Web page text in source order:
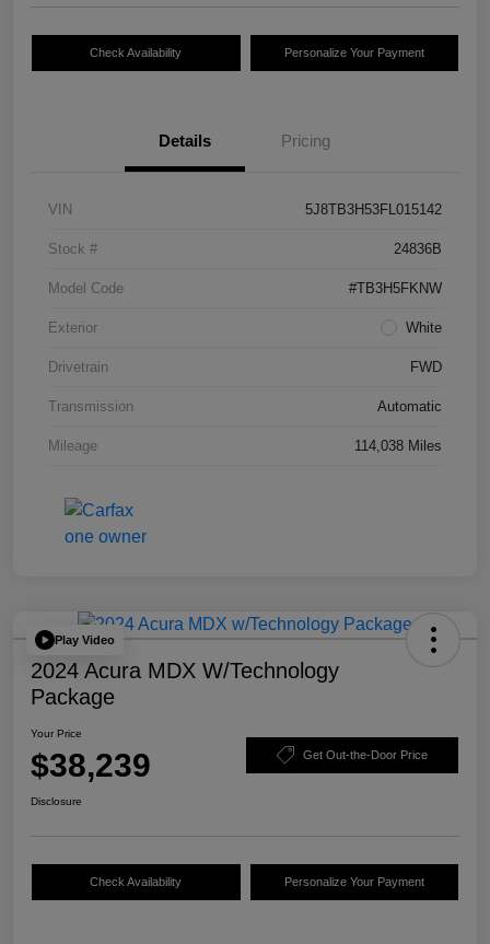
Check Availability Personalize Your Payment
Details Pricing
VIN 5J8TB3H53FL015142
Stock # 24836B
Model Code #TB3H5FKNW
Exterior White
Drivetrain FWD
Transmission Automatic
Mileage 114,038 Miles
Play Video
2024 Acura MDX W/Technology
Package
Your Price
$38,239 Get Out-the-Door Price
Disclosure
Check Availability Personalize Your Payment